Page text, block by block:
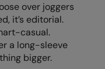
over joggers
it’s editorial.
casual.
a long-sleeve
bigger.